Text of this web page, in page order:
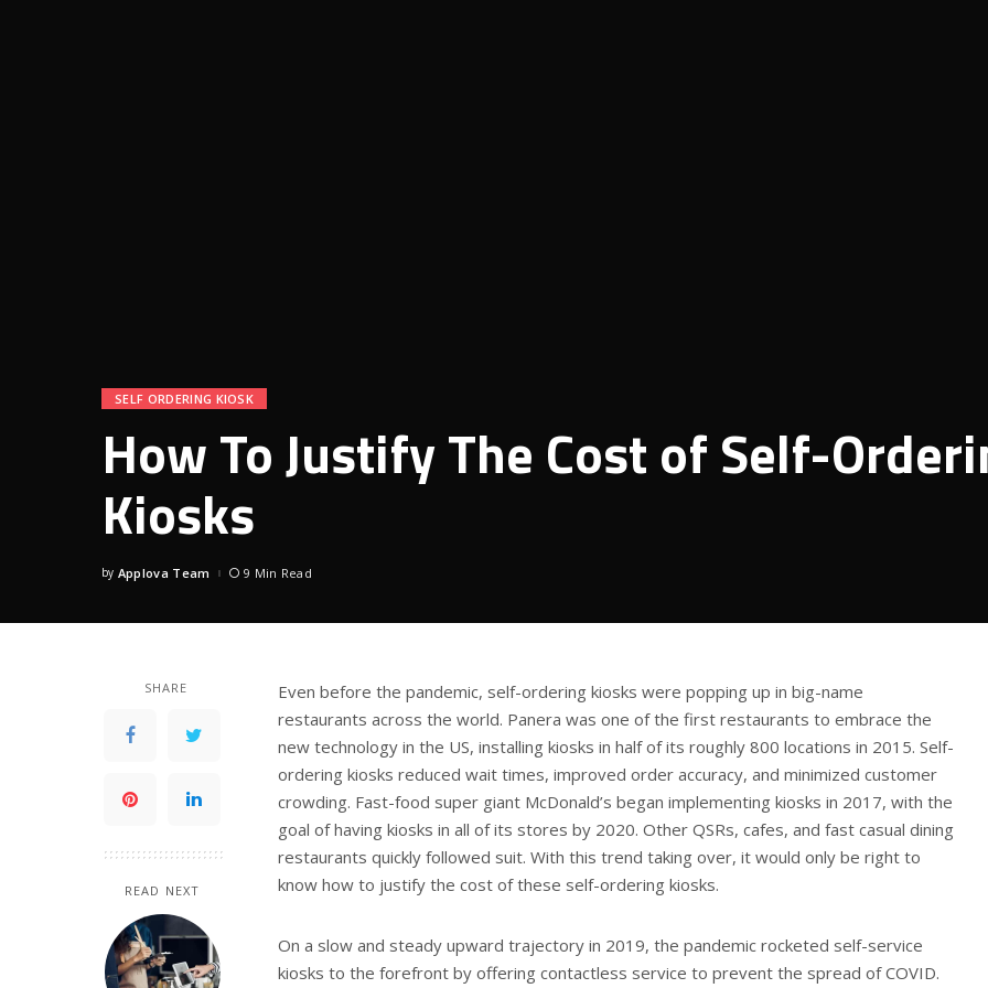
SELF ORDERING KIOSK
How To Justify The Cost of Self-
Kiosks
Posted
by Applova Team 9 Min Read
SHARE
READ NEXT
Even before the pandemic, self-ordering kiosks were popping up in big-name
restaurants across the world. Panera was one of the first restaurants to embrace the
new technology in the US, installing kiosks in half of its roughly 800 locations in 2015. Self-
ordering kiosks reduced wait times, improved order accuracy, and minimized customer
crowding. Fast-food super giant McDonald’s began implementing kiosks in 2017, with the
goal of having kiosks in all of its stores by 2020. Other QSRs, cafes, and fast casual dining
restaurants quickly followed suit. With this trend taking over, it would only be right to
know how to justify the cost of these self-ordering kiosks.
On a slow and steady upward trajectory in 2019, the pandemic rocketed self-service
kiosks to the forefront by offering contactless service to prevent the spread of COVID.